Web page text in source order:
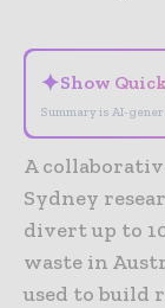
✦Show Quick
Summary is AI-
A
Sydney
divert up to
waste in
used to build